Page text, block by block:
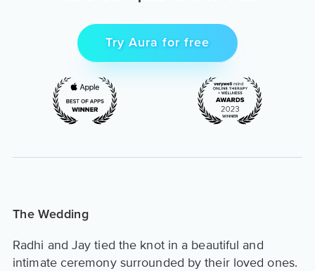
Try Aura for free
The Wedding
Radhi and Jay tied the knot in a beautiful and
intimate ceremony surrounded by their loved ones.